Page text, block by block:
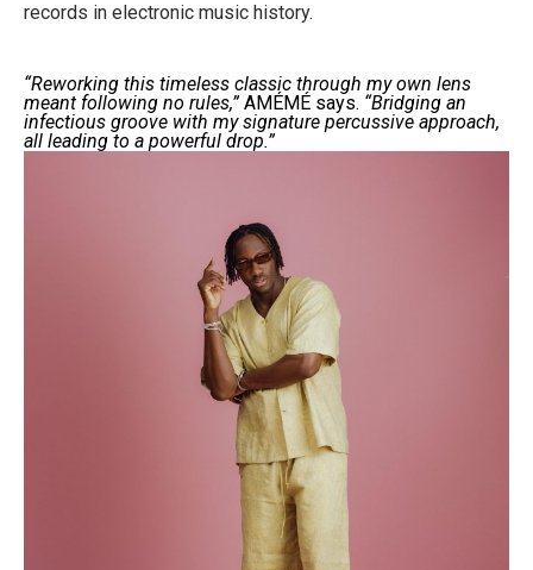
records in electronic music history.
“Reworking this timeless classic through my own lens
meant following no rules,”AMÉMÉ says. “Bridging an
infectious groove with my signature percussive approach,
all leading to a powerful drop.”